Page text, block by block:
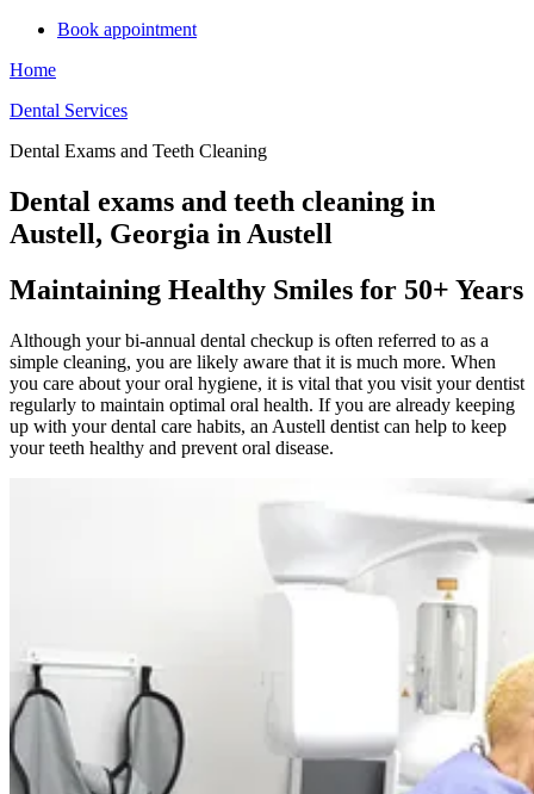
Book appointment
Home
Dental Services
Dental Exams and Teeth Cleaning
Dental exams and teeth cleaning in
Austell, Georgia in Austell
Maintaining Healthy Smiles for 50+ Years
Although your bi-annual dental checkup is often referred to as a
simple cleaning, you are likely aware that it is much more. When
you care about your oral hygiene, it is vital that you visit your dentist
regularly to maintain optimal oral health. If you are already keeping
up with your dental care habits, an Austell dentist can help to keep
your teeth healthy and prevent oral disease.